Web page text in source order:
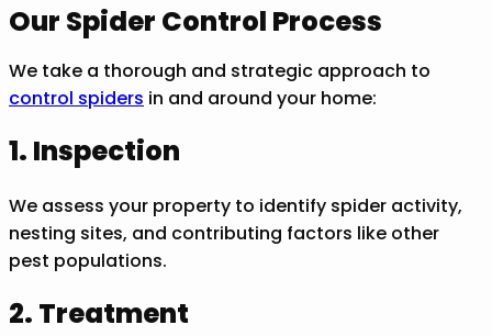
Our Spider Control Process
We take a thorough and strategic approach to
control spiders in and around your home:
1. Inspection
We assess your property to identify spider activity,
nesting sites, and contributing factors like other
pest populations.
2. Treatment